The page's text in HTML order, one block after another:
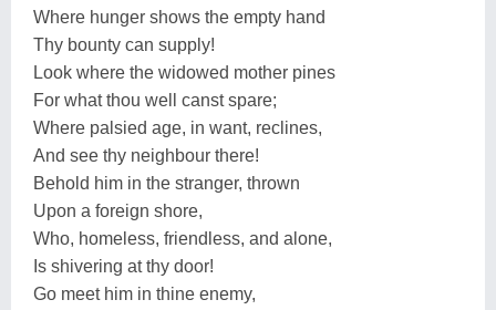
Where hunger shows the empty hand
Thy bounty can supply!
Look where the widowed mother pines
For what thou well canst spare;
Where palsied age, in want, reclines,
And see thy neighbour there!
Behold him in the stranger, thrown
Upon a foreign shore,
Who, homeless, friendless, and alone,
Is shivering at thy door!
Go meet him in thine enemy,